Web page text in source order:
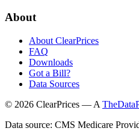
About
About ClearPrices
FAQ
Downloads
Got a Bill?
Data Sources
© 2026 ClearPrices — A
Data source: CMS Medicare